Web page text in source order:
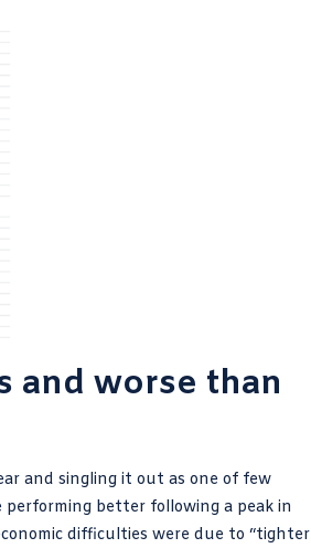
and worse than
and singling it out as one of few
performing better following a peak in
difficulties were due to “tighter